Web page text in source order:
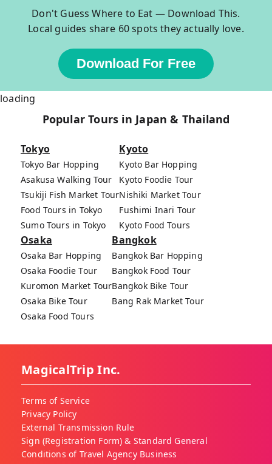
Don't Guess Where to Eat — Download This.
Local guides share 60 spots they actually love.
Download For Free
loading
Popular Tours in Japan & Thailand
Tokyo
Tokyo Bar Hopping
Asakusa Walking Tour
Tsukiji Fish Market Tour
Food Tours in Tokyo
Sumo Tours in Tokyo
Kyoto
Kyoto Bar Hopping
Kyoto Foodie Tour
Nishiki Market Tour
Fushimi Inari Tour
Kyoto Food Tours
Osaka
Osaka Bar Hopping
Osaka Foodie Tour
Kuromon Market Tour
Osaka Bike Tour
Osaka Food Tours
Bangkok
Bangkok Bar Hopping
Bangkok Food Tour
Bangkok Bike Tour
Bang Rak Market Tour
MagicalTrip Inc.
Terms of Service
Privacy Policy
External Transmission Rule
Sign (Registration Form) & Standard General
Conditions of Travel Agency Business